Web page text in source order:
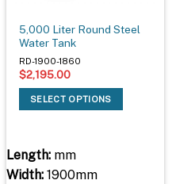
5,000 Liter Round Steel
Water Tank
RD-1900-1860
$2,195.00
SELECT OPTIONS
Length:mm
Width:1900mm